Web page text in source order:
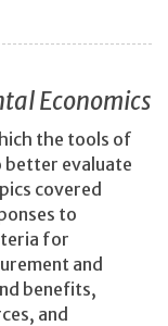
Economics
the tools of
better evaluate
covered
to
for
and
benefits,
and